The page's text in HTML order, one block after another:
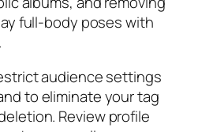
full-body poses with
audience settings
to eliminate your tag
Review profile